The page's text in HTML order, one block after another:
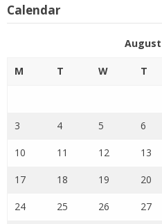
Calendar
August
M T W T
3 4 5 6
10 11 12 13
17 18 19 20
24 25 26 27